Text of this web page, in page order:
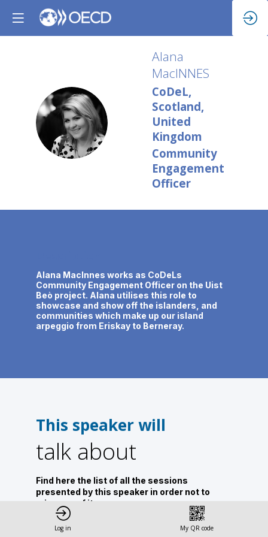
AM
Alana
MacINNES
CoDeL,
Scotland,
United
Kingdom
Community
Engagement
Officer
Alana MacInnes works as CoDeLs
Community Engagement Officer on the Uist
Beò project. Alana utilises this role to
showcase and show off the islanders, and
communities which make up our island
arpeggio from Eriskay to Berneray.
This speaker will
talk about
Find here the list of all the sessions
presented by this speaker in order not to
miss any of it.
All sessions
Log in My QR code